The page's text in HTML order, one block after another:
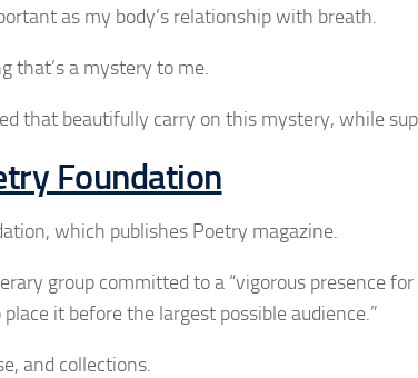
as my body’s relationship with breath.
that’s a mystery to me.
that beautifully carry on this mystery, while
Foundation
which publishes Poetry magazine.
group committed to a “vigorous presence
it before the largest possible audience.”
and collections.